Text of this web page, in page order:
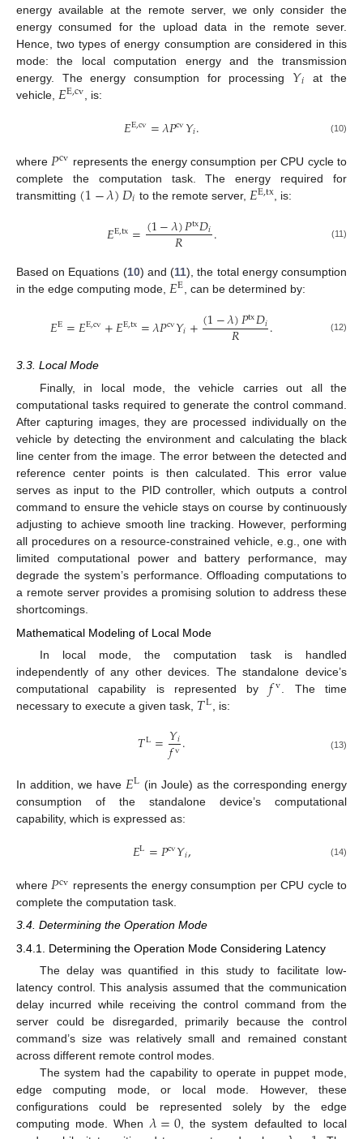
energy available at the remote server, we only consider the
energy consumed for the upload data in the remote sever.
Hence, two types of energy consumption are considered in this
mode: the local computation energy and the transmission
energy. The energy consumption for processing 𝑌𝑖
at the
vehicle, 𝐸E,cv , is:
𝐸E,cv=𝜆𝑃cv𝑌𝑖. (10)
where 𝑃cv represents the energy consumption per CPU cycle to
complete the computation task. The energy required for
transmitting (1−𝜆)𝐷𝑖 to the remote server, 𝐸E,tx , is:
𝐸E,tx=(1−𝜆)𝑃tx𝐷𝑖
𝑅 . (11)
Based on Equations (10) and (11), the total energy consumption
in the edge computing mode, 𝐸E , can be determined by:
𝐸E=𝐸E,cv+𝐸E,tx=𝜆𝑃cv𝑌𝑖+(1−𝜆)𝑃tx𝐷𝑖
𝑅 . (12)
3.3. Local Mode
Finally, in local mode, the vehicle carries out all the
computational tasks required to generate the control command.
After capturing images, they are processed individually on the
vehicle by detecting the environment and calculating the black
line center from the image. The error between the detected and
reference center points is then calculated. This error value
serves as input to the PID controller, which outputs a control
command to ensure the vehicle stays on course by continuously
adjusting to achieve smooth line tracking. However, performing
all procedures on a resource-constrained vehicle, e.g., one with
limited computational power and battery performance, may
degrade the system’s performance. Offloading computations to
a remote server provides a promising solution to address these
shortcomings.
Mathematical Modeling of Local Mode
In local mode, the computation task is handled
independently of any other devices. The standalone device’s
computational capability is represented by 𝑓v . The time
necessary to execute a given task, 𝑇L , is:
𝑇L=𝑌𝑖
𝑓v. (13)
In addition, we have 𝐸L (in Joule) as the corresponding energy
consumption of the standalone device’s computational
capability, which is expressed as:
𝐸L=𝑃cv𝑌𝑖, (14)
where𝑃cv represents the energy consumption per CPU cycle to
complete the computation task.
3.4. Determining the Operation Mode
3.4.1. Determining the Operation Mode Considering Latency
The delay was quantified in this study to facilitate low-
latency control. This analysis assumed that the communication
delay incurred while receiving the control command from the
server could be disregarded, primarily because the control
command’s size was relatively small and remained constant
across different remote control modes.
The system had the capability to operate in puppet mode,
edge computing mode, or local mode. However, these
configurations could be represented solely by the edge
computing mode. When 𝜆=0, the system defaulted to local